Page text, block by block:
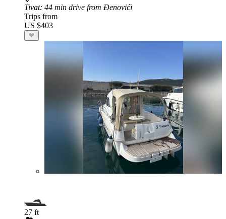
Tivat: 44 min drive from Đenovići
Trips from
US $403
27 ft